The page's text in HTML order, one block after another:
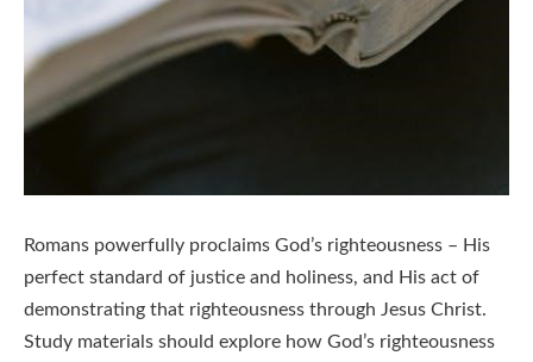
Romans powerfully proclaims God’s righteousness – His
perfect standard of justice and holiness, and His act of
demonstrating that righteousness through Jesus Christ.
Study materials should explore how God’s righteousness